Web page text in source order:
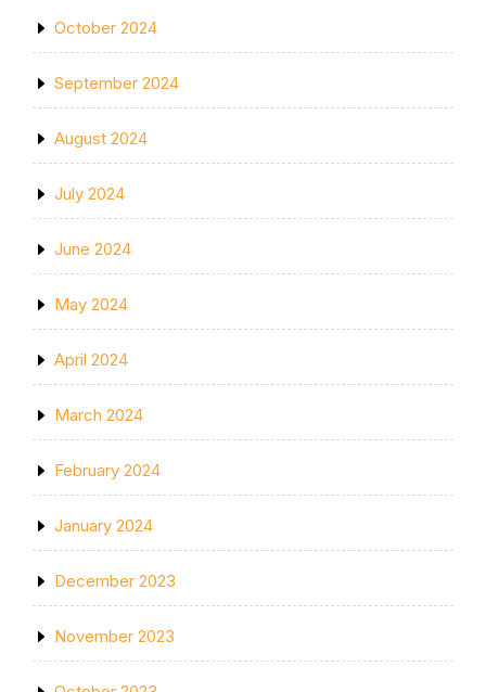
October 2024
September 2024
August 2024
July 2024
June 2024
May 2024
April 2024
March 2024
February 2024
January 2024
December 2023
November 2023